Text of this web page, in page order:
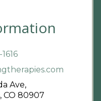
Ave,
CO 80907